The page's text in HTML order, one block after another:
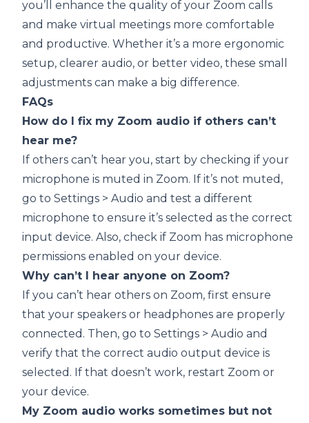
you’ll enhance the quality of your Zoom calls
and make virtual meetings more comfortable
and productive. Whether it’s a more ergonomic
setup, clearer audio, or better video, these small
adjustments can make a big difference.
FAQs
How do I fix my Zoom audio if others can’t
hear me?
If others can’t hear you, start by checking if your
microphone is muted in Zoom. If it’s not muted,
go to Settings > Audio and test a different
microphone to ensure it’s selected as the correct
input device. Also, check if Zoom has microphone
permissions enabled on your device.
Why can’t I hear anyone on Zoom?
If you can’t hear others on Zoom, first ensure
that your speakers or headphones are properly
connected. Then, go to Settings > Audio and
verify that the correct audio output device is
selected. If that doesn’t work, restart Zoom or
your device.
My Zoom audio works sometimes but not